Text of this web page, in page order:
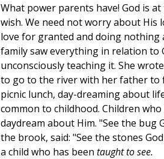
What power parents have! God is
wish. We need not worry about His
love for granted and doing
family saw everything in relation to
unconsciously teaching it. She
to go to the river with her father to
picnic lunch, day-dreaming about
common to childhood. Children
daydream about Him. "See the bug
the brook, said: "See the stones
a child who has been taught to see.